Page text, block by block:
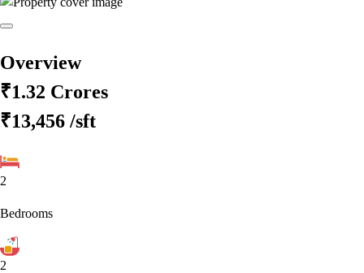
Overview
₹1.32 Crores
₹13,456 /sft
2
Bedrooms
2